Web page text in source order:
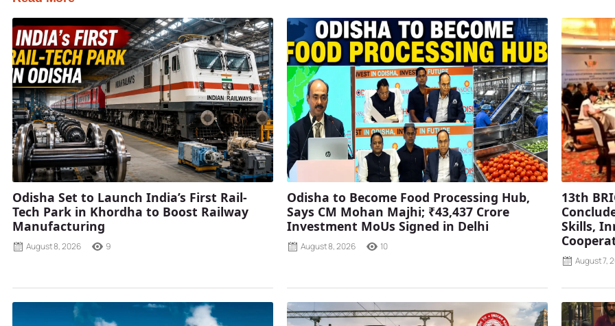
Odisha Set to Launch India’s First Rail-
Tech Park in Khordha to Boost Railway
Manufacturing
August 8, 2026 9
Odisha to Become Food Processing Hub,
Says CM Mohan Majhi; ₹43,437 Crore
Investment MoUs Signed in Delhi
August 8, 2026 10
13th
Skills,
August 7,